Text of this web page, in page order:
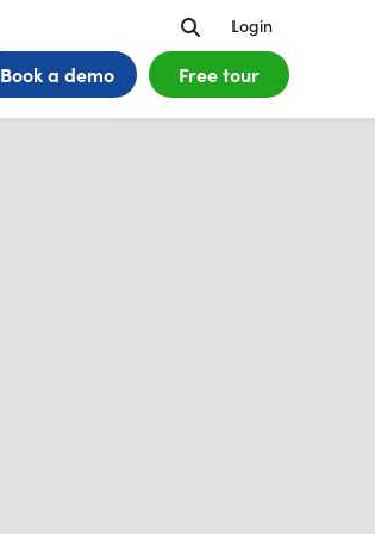
Search
Login
Book a demo Free tour